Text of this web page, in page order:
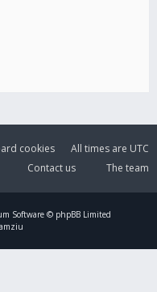
All times are UTC
cookies
The team
Contact us
Software © phpBB Limited